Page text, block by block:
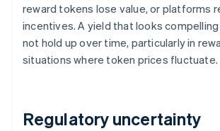
reward tokens lose value, or platforms
incentives. A yield that looks
not hold up over time, particularly in
situations where token prices fluctuate.
Regulatory uncertainty